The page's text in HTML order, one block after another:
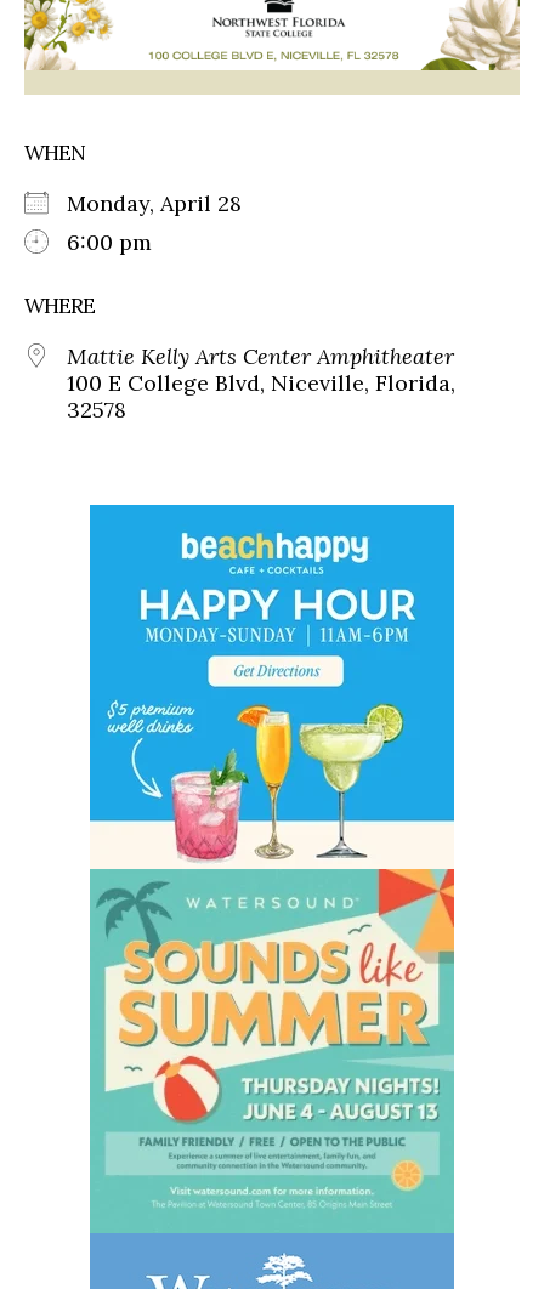
WHEN
Monday, April 28
6:00 pm
WHERE
Mattie Kelly Arts Center Amphitheater
100 E College Blvd, Niceville, Florida,
32578